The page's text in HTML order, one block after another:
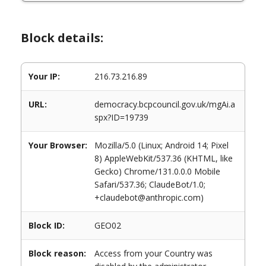
Block details:
Your IP: 216.73.216.89
URL:
democracy.bcpcouncil.gov.uk/mgAi.a
spx?ID=19739
Your Browser:
Mozilla/5.0 (Linux; Android 14; Pixel
8) AppleWebKit/537.36 (KHTML, like
Gecko) Chrome/131.0.0.0 Mobile
Safari/537.36; ClaudeBot/1.0;
+claudebot@anthropic.com)
Block ID: GEO02
Block reason:
Access from your Country was